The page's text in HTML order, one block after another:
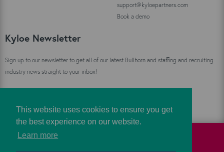
This website uses cookies to ensure you get
the best experience on our website.
Learn more
support@kyloepartners.com
Book a demo
Kyloe Newsletter
Sign up to our newsletter to get all of our latest Bullhorn and staffing and recruiting
industry news straight to your inbox!